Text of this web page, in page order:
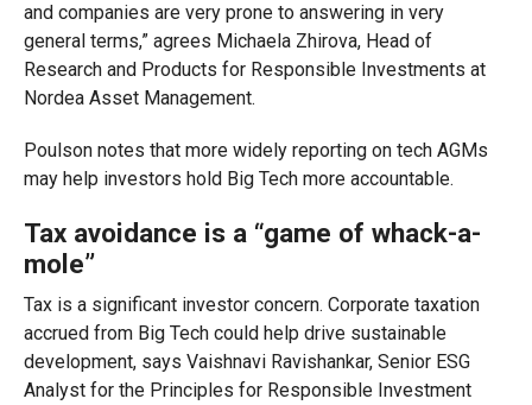
and companies are very prone to answering in very
general terms,” agrees Michaela Zhirova, Head of
Research and Products for Responsible Investments at
Nordea Asset Management.
Poulson notes that more widely reporting on tech AGMs
may help investors hold Big Tech more accountable.
Tax avoidance is a “game of whack-a-
mole”
Tax is a significant investor concern. Corporate taxation
accrued from Big Tech could help drive sustainable
development, says Vaishnavi Ravishankar, Senior ESG
Analyst for the Principles for Responsible Investment